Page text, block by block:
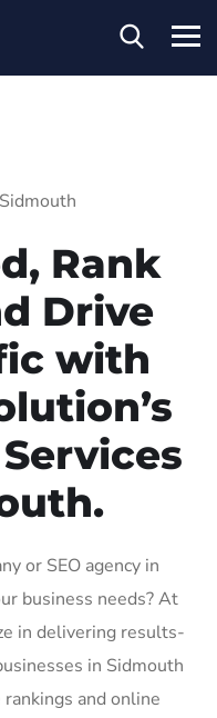
Rank
Drive
with
or SEO agency in
business needs? At
in delivering results-
in Sidmouth
and online